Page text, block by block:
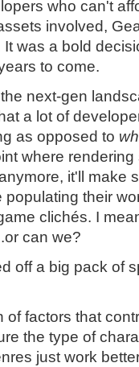
who can't
involved,
was a bold
to come.
next-gen
a lot of
as opposed to
where
it'll make
populating their
clichés. I
can we?
off a big pack of
of factors that
the type of
just work